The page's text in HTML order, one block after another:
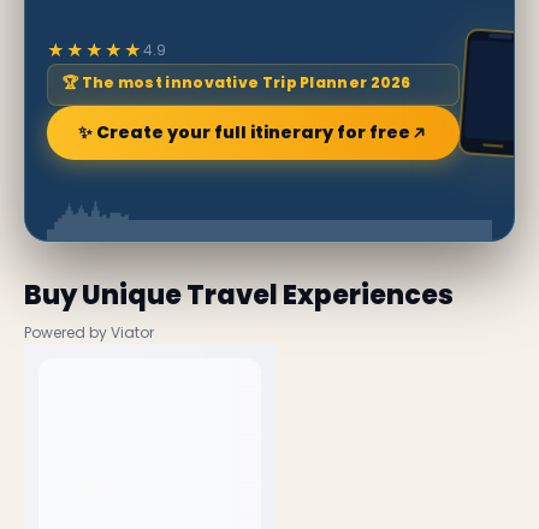
★★★★★4.9
🏆 The most innovative Trip Planner 2026
✨ Create your full itinerary for free
Buy Unique Travel Experiences
Powered by Viator